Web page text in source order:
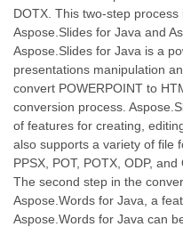
DOTX. This two-step process
Aspose.Slides for Java and
Aspose.Slides for Java is a
presentations manipulation
convert POWERPOINT to
conversion process.
of features for creating,
also supports a variety of file
PPSX, POT, POTX, ODP, and
The second step in the
Aspose.Words for Java, a
Aspose.Words for Java can